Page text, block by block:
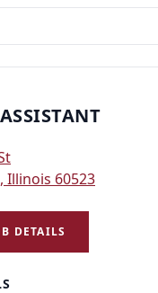
Illinois 60523
DETAILS